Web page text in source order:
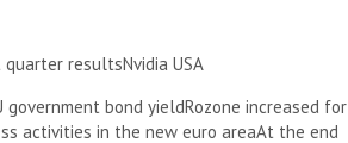
quarter resultsNvidia USA
government bond yieldRozone increased for
activities in the new euro areaAt the end